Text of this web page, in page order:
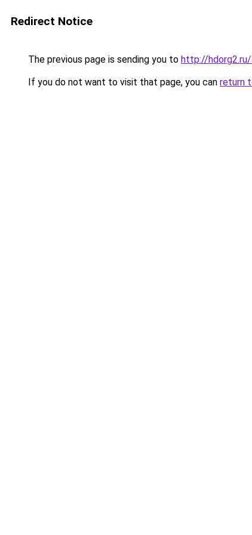
Redirect Notice
The previous page is sending you to http://
If you do not want to visit that page, you can return